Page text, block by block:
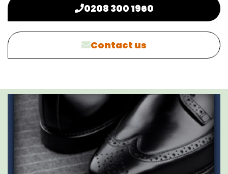
0208 300 1960
Contact us